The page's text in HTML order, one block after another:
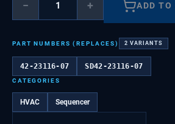
− + ADD TO
PART NUMBERS (REPLACES) 2 VARIANTS
42-23116-07 SD42-23116-07
CATEGORIES
HVAC Sequencer